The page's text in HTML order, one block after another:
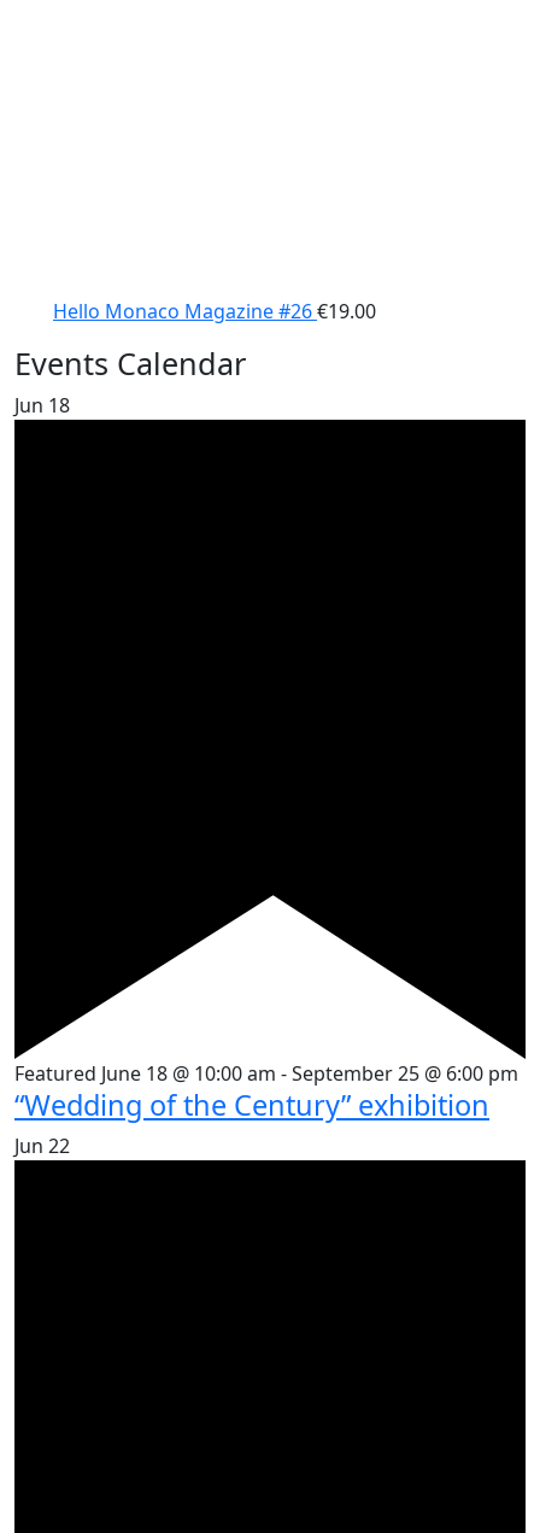
Hello Monaco Magazine #26€19.00
Events Calendar
Jun 18
Featured June 18 @ 10:00 am -September 25 @ 6:00 pm
“Wedding of the Century” exhibition
Jun 22